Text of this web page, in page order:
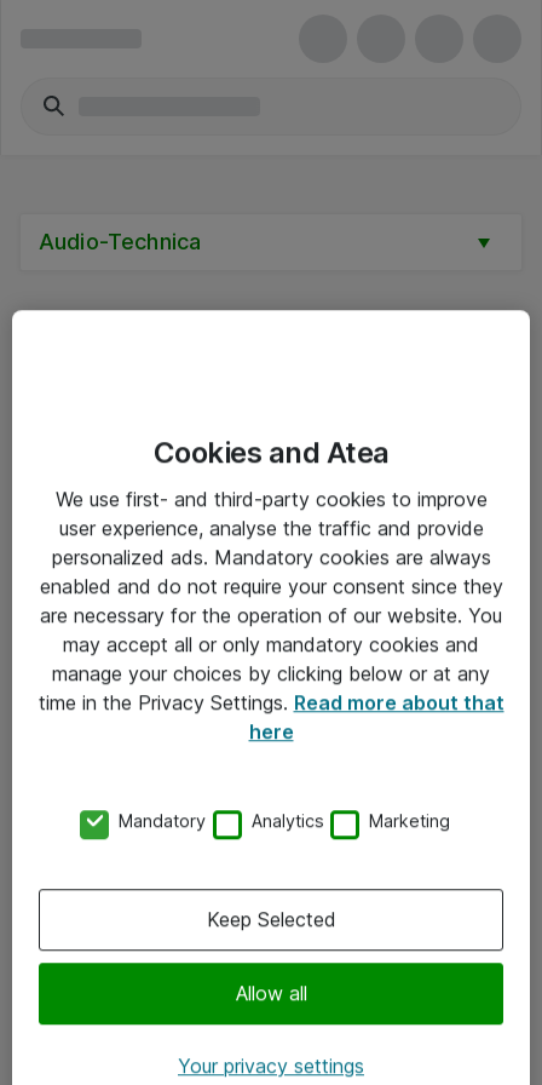
Audio-Technica
Salgsbetingelser
Sjekkliste ved mottak av gods
Personvernserklæring
Kontakt
Meld deg på nyhetsbrev
x.com
Cookies and Atea
We use first- and third-party cookies to improve
user experience, analyse the traffic and provide
personalized ads. Mandatory cookies are always
enabled and do not require your consent since they
are necessary for the operation of our website. You
may accept all or only mandatory cookies and
manage your choices by clicking below or at any
time in the Privacy Settings. Read more about that
here
Mandatory Analytics Marketing
Allow all
Keep Selected
Your privacy settings